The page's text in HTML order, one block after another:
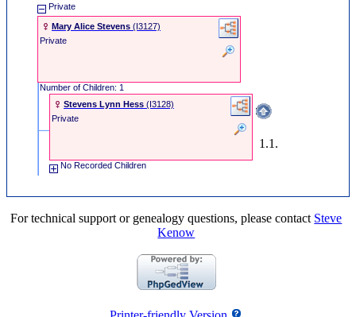
Private
Mary Alice Stevens ‎(I3127)‎
Private
Number of Children: 1
Stevens Lynn Hess ‎(I3128)‎
Private
1.1.
No Recorded Children
For technical support or genealogy questions, please contact Steve
Kenow